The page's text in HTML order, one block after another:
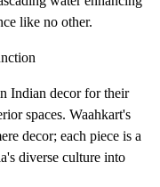
like no other.
Indian decor for their
spaces. Waahkart's
decor; each piece is a
diverse culture into